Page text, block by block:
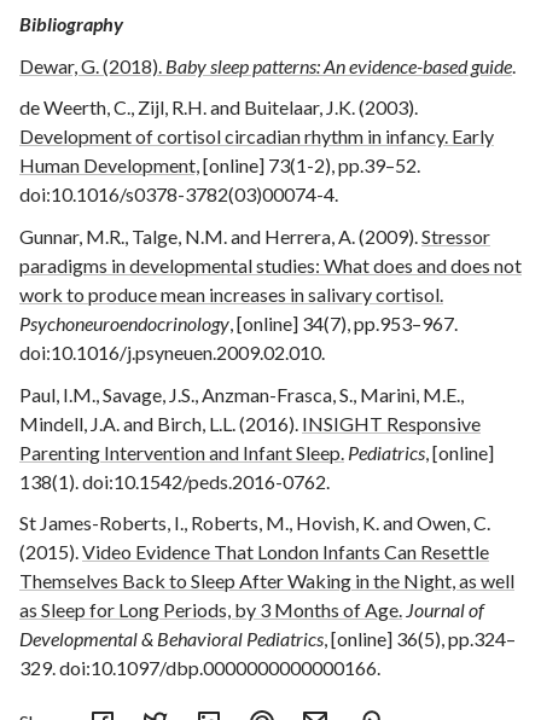
Bibliography
Dewar, G. (2018). Baby sleep patterns: An evidence-based guide.
de Weerth, C., Zijl, R.H. and Buitelaar, J.K. (2003).
Development of cortisol circadian rhythm in infancy. Early
Human Development,[online] 73(1-2), pp.39–52.
doi:10.1016/s0378-3782(03)00074-4.
Gunnar, M.R., Talge, N.M. and Herrera, A. (2009).Stressor
paradigms in developmental studies: What does and does not
work to produce mean increases in salivary cortisol.
Psychoneuroendocrinology, [online] 34(7), pp.953–967.
doi:10.1016/j.psyneuen.2009.02.010.
Paul, I.M., Savage, J.S., Anzman-Frasca, S., Marini, M.E.,
Mindell, J.A. and Birch, L.L. (2016). INSIGHT Responsive
Parenting Intervention and Infant Sleep. Pediatrics , [online]
138(1). doi:10.1542/peds.2016-0762.
St James-Roberts, I., Roberts, M., Hovish, K. and Owen, C.
(2015).Video Evidence That London Infants Can Resettle
Themselves Back to Sleep After Waking in the Night, as well
as Sleep for Long Periods, by 3 Months of Age. Journal of
Developmental & Behavioral Pediatrics, [online] 36(5), pp.324–
329. doi:10.1097/dbp.0000000000000166.